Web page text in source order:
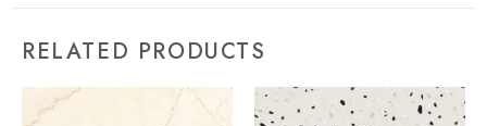
RELATED PRODUCTS